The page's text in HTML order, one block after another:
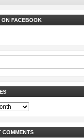
ON FACEBOOK
COMMENTS